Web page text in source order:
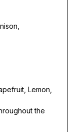
Lemon,
the